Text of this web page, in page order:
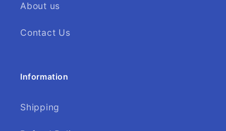
About us
Contact Us
Information
Shipping